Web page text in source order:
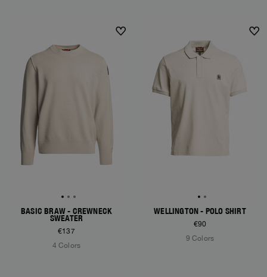
BASIC BRAW - CREWNECK
SWEATER
€137
4 Colors
WELLINGTON - POLO SHIRT
€90
9 Colors